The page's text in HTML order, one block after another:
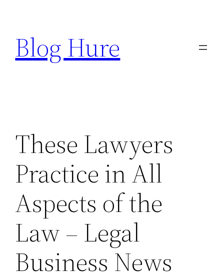
content
Blog Hure
These Lawyers
Practice in All
Aspects of the
Law – Legal
Business News